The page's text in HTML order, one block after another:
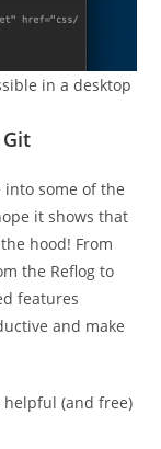
in a desktop
some of the
it shows that
hood! From
the Reflog to
features
and make
helpful (and free)